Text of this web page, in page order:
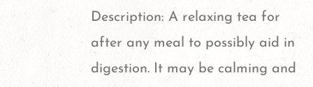
options
may
Description: A relaxing tea for
after any meal to possibly aid in
digestion. It may be calming and